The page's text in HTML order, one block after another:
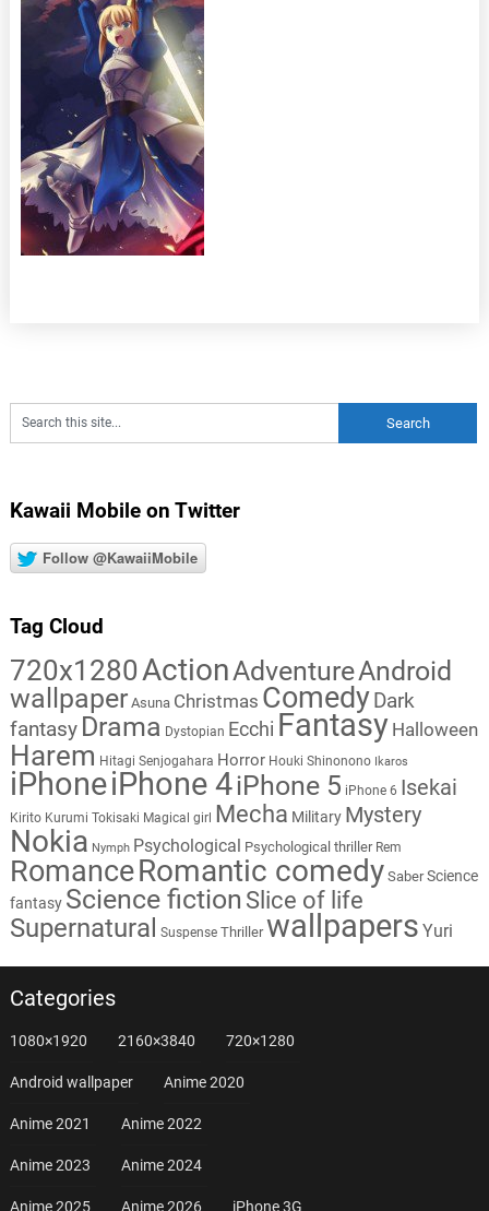
Kawaii Mobile on Twitter
Follow @KawaiiMobile
Tag Cloud
720x1280ActionAdventureAndroid
wallpaper Asuna Christmas Comedy Dark
fantasy Drama Dystopian Ecchi Fantasy Halloween
Harem Hitagi Senjogahara Horror Houki Shinonono Ikaros
iPhoneiPhone 4iPhone 5 iPhone 6 Isekai
Kirito Kurumi Tokisaki Magical girl Mecha Military Mystery
Nokia Nymph Psychological Psychological thriller Rem
RomanceRomantic comedy Saber Science
fantasy Science fiction Slice of life
Supernatural Suspense Thriller wallpapers Yuri
Categories
1080×1920 2160×3840 720×1280
Android wallpaper Anime 2020
Anime 2021 Anime 2022
Anime 2023 Anime 2024
Anime 2025 Anime 2026 iPhone 3G